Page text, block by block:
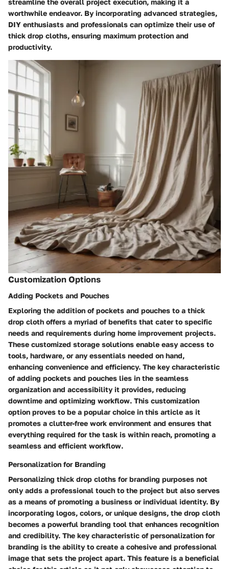
worthwhile endeavor. By incorporating advanced strategies,
DIY enthusiasts and professionals can optimize their use of
thick drop cloths, ensuring maximum protection and
productivity.
Customization Options
Adding Pockets and Pouches
Exploring the addition of pockets and pouches to a thick
drop cloth offers a myriad of benefits that cater to specific
needs and requirements during home improvement projects.
These customized storage solutions enable easy access to
tools, hardware, or any essentials needed on hand,
enhancing convenience and efficiency. The key characteristic
of adding pockets and pouches lies in the seamless
organization and accessibility it provides, reducing
downtime and optimizing workflow. This customization
option proves to be a popular choice in this article as it
promotes a clutter-free work environment and ensures that
everything required for the task is within reach, promoting a
seamless and efficient workflow.
Personalization for Branding
Personalizing thick drop cloths for branding purposes not
only adds a professional touch to the project but also serves
as a means of promoting a business or individual identity. By
incorporating logos, colors, or unique designs, the drop cloth
becomes a powerful branding tool that enhances recognition
and credibility. The key characteristic of personalization for
branding is the ability to create a cohesive and professional
image that sets the project apart. This feature is a beneficial